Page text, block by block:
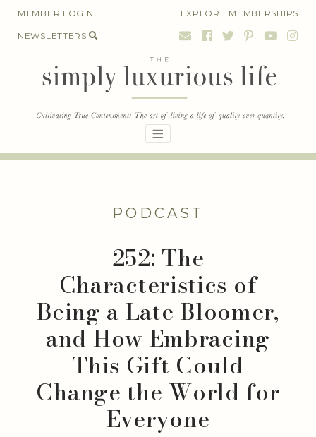
SkipMEMBER LOGIN EXPLORE MEMBERSHIPS
NEWSLETTERS
PODCAST
252: The
Characteristics of
Being a Late Bloomer,
and How Embracing
This Gift Could
Change the World for
Everyone